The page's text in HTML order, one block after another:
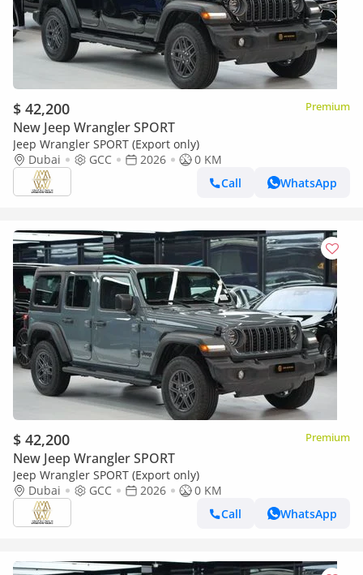
$ 42,200 Premium
New Jeep Wrangler SPORT
Jeep Wrangler SPORT (Export only)
Dubai
GCC 2026
0 KM
Call
WhatsApp
$ 42,200 Premium
New Jeep Wrangler SPORT
Jeep Wrangler SPORT (Export only)
Dubai
GCC 2026
0 KM
Call
WhatsApp